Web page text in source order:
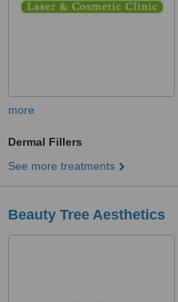
more
Dermal Fillers
See more treatments
Beauty Tree Aesthetics